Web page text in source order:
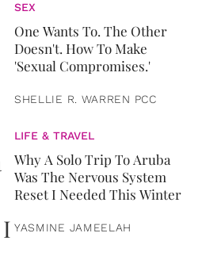
SEX
One Wants To. The Other
Doesn't. How To Make
'Sexual Compromises.'
SHELLIE R. WARREN PCC
LIFE & TRAVEL
Why A Solo Trip To Aruba
Was The Nervous System
Reset I Needed This Winter
YASMINE JAMEELAH